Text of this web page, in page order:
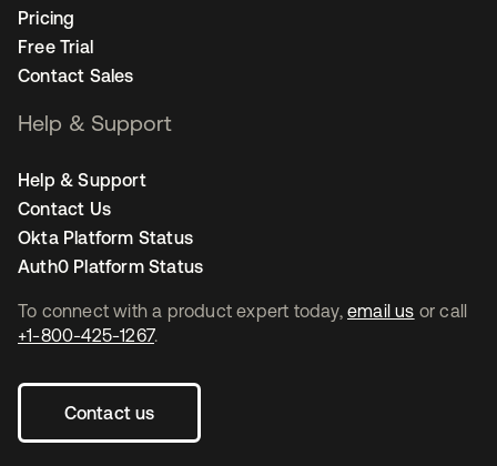
To connect with a product expert today, email us or call
+1-800-425-1267.
Contact us
Pricing
Free Trial
Contact Sales
Help & Support
Help & Support
Contact Us
Okta Platform Status
Auth0 Platform Status